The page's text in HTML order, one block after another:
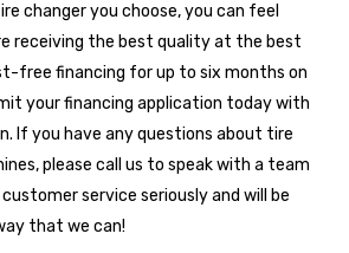
Brand Is Right for You?
carry are dependable and well-
divide them into tiers to help you
certifications, and value.
are trusted by big-name shops
for industry-leading innovation, long-
changer you choose, you can feel
receiving the best quality at the best
free financing for up to six months on
your financing application today with
If you have any questions about tire
please call us to speak with a team
service seriously and will be
that we can!